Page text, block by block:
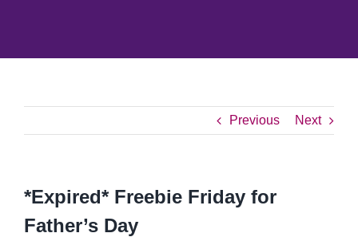
Previous Next
*Expired* Freebie Friday for
Father’s Day